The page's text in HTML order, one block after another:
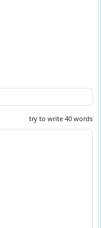
try to write 40 words